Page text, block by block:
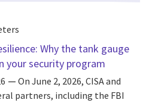
Why the tank gauge
your security program
On June 2, 2026, CISA and
partners, including the FBI